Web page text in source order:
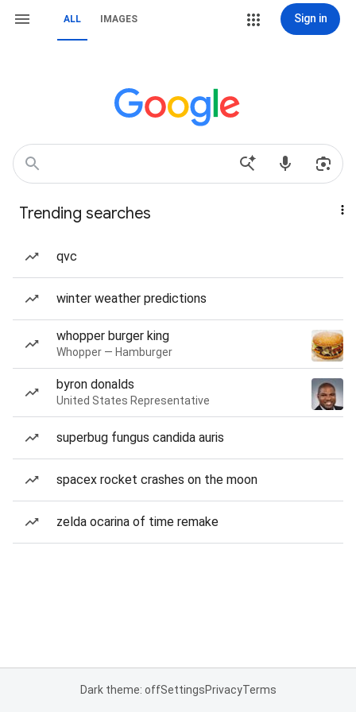
ALL IMAGES Sign in
Trending searches
qvc
winter weather predictions
whopper burger king
Whopper — Hamburger
byron donalds
United States Representative
superbug fungus candida auris
spacex rocket crashes on the moon
zelda ocarina of time remake
Dark theme: offSettingsPrivacyTerms